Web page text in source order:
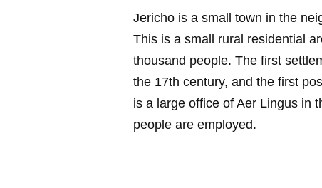
Jericho is a small town in the
This is a small rural residential
thousand people. The first
the 17th century, and the first
is a large office of Aer Lingus in
people are employed.